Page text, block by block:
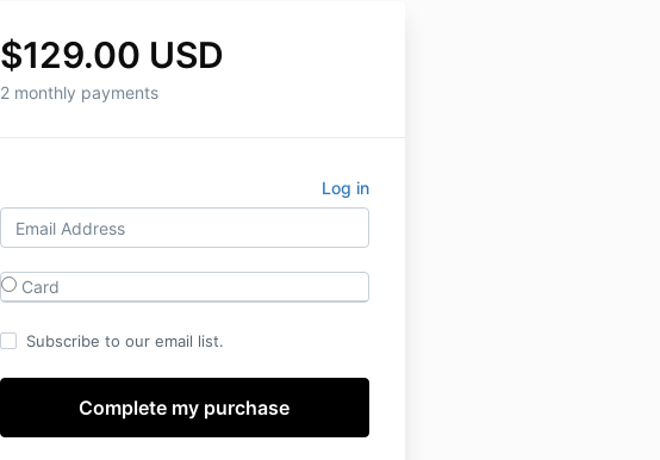
$129.00 USD
2 monthly payments
Log in
Card
Subscribe to our email list.